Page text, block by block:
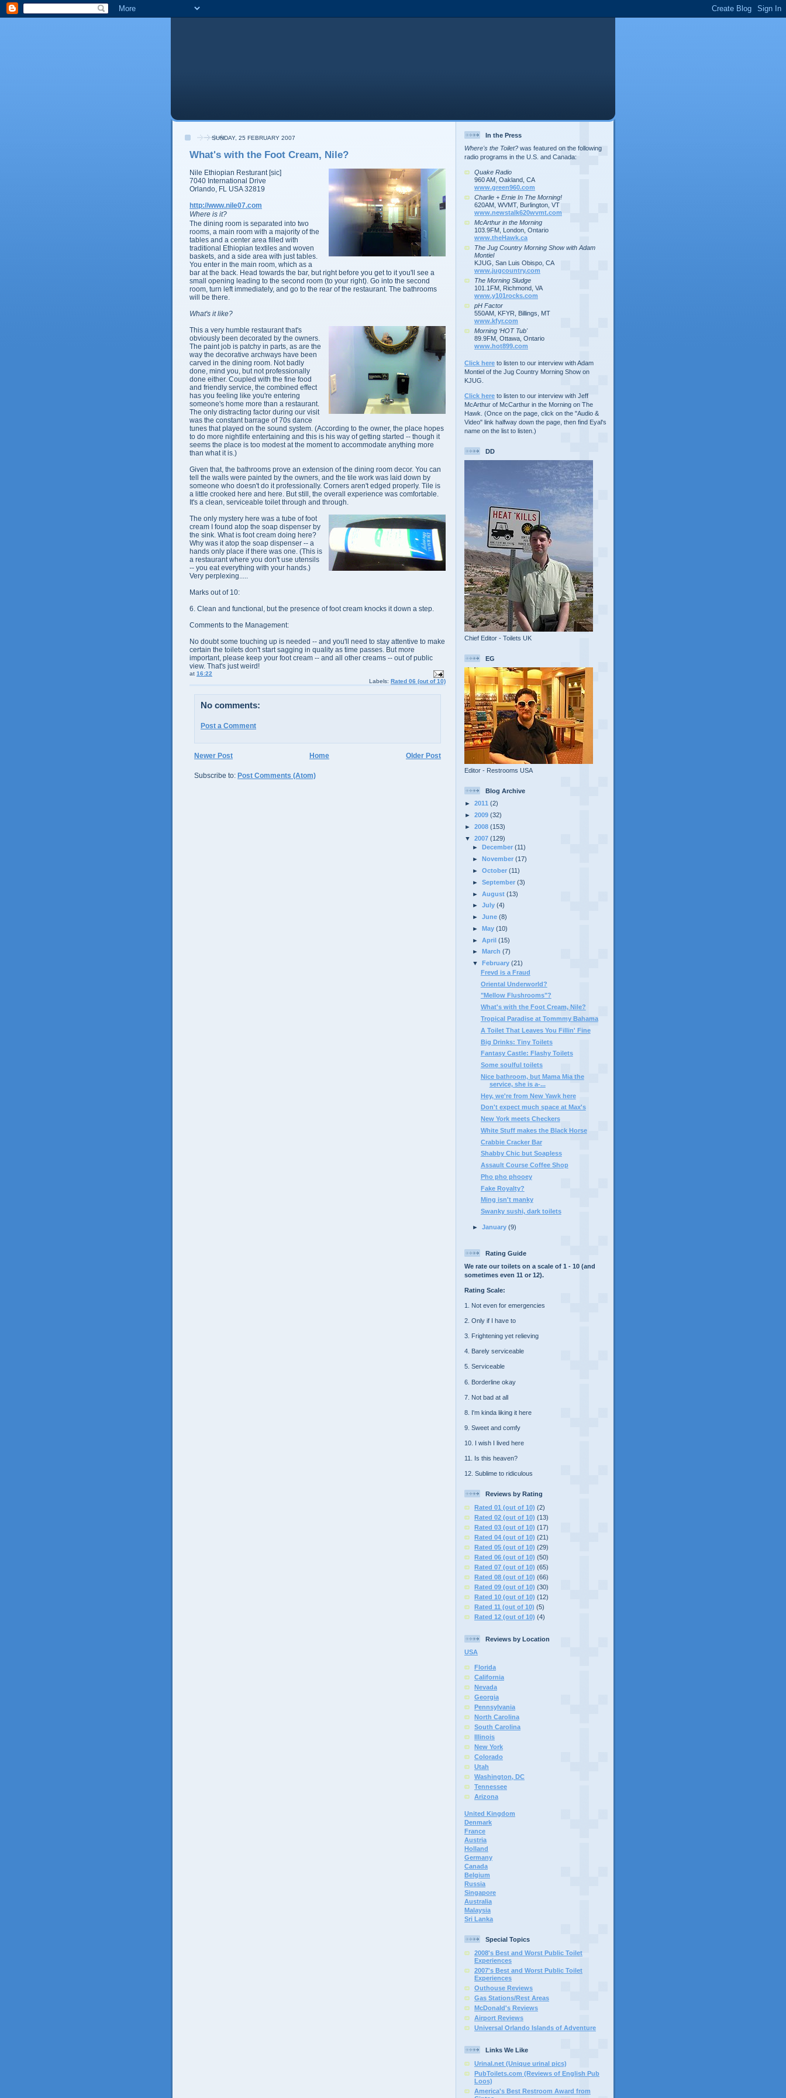
SUNDAY, 25 FEBRUARY 2007
What's with the Foot Cream, Nile?
Nile Ethiopian Resturant[sic]
7040 International Drive
Orlando, FL USA 32819
http://www.nile07.com
Where is it?
The dining room is separated into two
rooms, a main room with a majority of the
tables and a center area filled with
traditional Ethiopian textiles and woven
baskets, and a side area with just tables.
You enter in the main room, which as a
bar at the back. Head towards the bar, but right before you get to it you'll see a
small opening leading to the second room (to your right). Go into the second
room, turn left immediately, and go to the rear of the restaurant. The bathrooms
will be there.
What's it like?
This a very humble restaurant that's
obviously been decorated by the owners.
The paint job is patchy in parts, as are the
way the decorative archways have been
carved in the dining room. Not badly
done, mind you, but not professionally
done either. Coupled with the fine food
and friendly service, the combined effect
has you feeling like you're entering
someone's home more than a restaurant.
The only distracting factor during our visit
was the constant barrage of 70s dance
tunes that played on the sound system. (According to the owner, the place hopes
to do more nightlife entertaining and this is his way of getting started -- though it
seems the place is too modest at the moment to accommodate anything more
than what it is.)
Given that, the bathrooms prove an extension of the dining room decor. You can
tell the walls were painted by the owners, and the tile work was laid down by
someone who doesn't do it professionally. Corners aren't edged properly. Tile is
a little crooked here and here. But still, the overall experience was comfortable.
It's a clean, serviceable toilet through and through.
The only mystery here was a tube of foot
cream I found atop the soap dispenser by
the sink. What is foot cream doing here?
Why was it atop the soap dispenser -- a
hands only place if there was one. (This is
a restaurant where you don't use utensils
-- you eat everything with your hands.)
Very perplexing.....
Marks out of 10:
6. Clean and functional , but the presence of foot cream knocks it down a step.
Comments to the Management:
No doubt some touching up is needed -- and you'll need to stay attentive to make
certain the toilets don't start sagging in quality as time passes. But more
important, please keep your foot cream -- and all other creams -- out of public
view. That's just weird!
at 16:22
Labels: Rated 06 (out of 10)
No comments:
Post a Comment
Newer Post Older Post
Home
Subscribe to: Post Comments (Atom)
In the Press
Where's the Toilet? was featured on the following
radio programs in the U.S. and Canada:
Quake Radio
960 AM, Oakland, CA
www.green960.com
Charlie + Ernie In The Morning!
620AM, WVMT, Burlington, VT
www.newstalk620wvmt.com
McArthur in the Morning
103.9FM, London, Ontario
www.theHawk.ca
The Jug Country Morning Show with Adam
Montiel
KJUG, San Luis Obispo, CA
www.jugcountry.com
The Morning Sludge
101.1FM, Richmond, VA
www.y101rocks.com
pH Factor
550AM, KFYR, Billings, MT
www.kfyr.com
Morning ‘HOT Tub'
89.9FM, Ottawa, Ontario
www.hot899.com
Click here to listen to our interview with Adam
Montiel of the Jug Country Morning Show on
KJUG.
Click here to listen to our interview with Jeff
McArthur of McCarthur in the Morning on The
Hawk. (Once on the page, click on the "Audio &
Video" link halfway down the page, then find Eyal's
name on the list to listen.)
DD
Chief Editor - Toilets UK
EG
Editor - Restrooms USA
Blog Archive
► 2011 (2)
► 2009 (32)
► 2008 (153)
▼ 2007 (129)
►
December(11)
►
November(17)
►October(11)
►September(3)
►August(13)
►July(4)
►June(8)
►May(10)
►April(15)
►
March(7)
▼February(21)
Frevd is a Fraud
Oriental Underworld?
"Mellow Flushrooms"?
What's with the Foot Cream, Nile?
Tropical Paradise at Tommmy Bahama
A Toilet That Leaves You Fillin' Fine
Big Drinks: Tiny Toilets
Fantasy Castle: Flashy Toilets
Some soulful toilets
Nice bathroom, but Mama Mia the
service, she is a-...
Hey, we're from New Yawk here
Don't expect much space at Max's
New York meets Checkers
White Stuff makes the Black Horse
Crabbie Cracker Bar
Shabby Chic but Soapless
Assault Course Coffee Shop
Pho pho phooey
Fake Royalty?
Ming isn't manky
Swanky sushi, dark toilets
►January(9)
Rating Guide
We rate our toilets on a scale of 1 - 10 (and
sometimes even 11 or 12).
Rating Scale:
1. Not even for emergencies
2. Only if I have to
3. Frightening yet relieving
4. Barely serviceable
5. Serviceable
6. Borderline okay
7. Not bad at all
8. I'm kinda liking it here
9. Sweet and comfy
10. I wish I lived here
11. Is this heaven?
12. Sublime to ridiculous
Reviews by Rating
Rated 01 (out of 10) (2)
Rated 02 (out of 10) (13)
Rated 03 (out of 10) (17)
Rated 04 (out of 10) (21)
Rated 05 (out of 10) (29)
Rated 06 (out of 10) (50)
Rated 07 (out of 10) (65)
Rated 08 (out of 10) (66)
Rated 09 (out of 10) (30)
Rated 10 (out of 10) (12)
Rated 11 (out of 10) (5)
Rated 12 (out of 10) (4)
Reviews by Location
USA
Florida
California
Nevada
Georgia
Pennsylvania
North Carolina
South Carolina
Illinois
New York
Colorado
Utah
Washington, DC
Tennessee
Arizona
United Kingdom
Denmark
France
Austria
Holland
Germany
Canada
Belgium
Russia
Singapore
Australia
Malaysia
Sri Lanka
Special Topics
2008's Best and Worst Public Toilet
Experiences
2007's Best and Worst Public Toilet
Experiences
Outhouse Reviews
Gas Stations/Rest Areas
McDonald's Reviews
Airport Reviews
Universal Orlando Islands of Adventure
Links We Like
Urinal.net (Unique urinal pics)
PubToilets.com (Reviews of English Pub
Loos)
America's Best Restroom Award from